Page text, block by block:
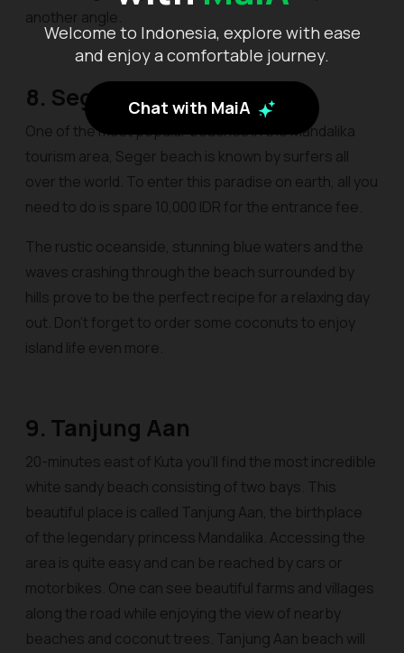
Welcome to Indonesia, explore with ease
and enjoy a comfortable journey.
Chat with MaiA
another angle.
8. Seger
One of the most popular beaches in the Mandalika
tourism area, Seger beach is known by surfers all
over the world. To enter this paradise on earth, all you
need to do is spare 10,000 IDR for the entrance fee.
The rustic oceanside, stunning blue waters and the
waves crashing through the beach surrounded by
hills prove to be the perfect recipe for a relaxing day
out. Don’t forget to order some coconuts to enjoy
island life even more.
9. Tanjung Aan
20-minutes east of Kuta you’ll find the most incredible
white sandy beach consisting of two bays. This
beautiful place is called Tanjung Aan, the birthplace
of the legendary princess Mandalika. Accessing the
area is quite easy and can be reached by cars or
motorbikes. One can see beautiful farms and villages
along the road while enjoying the view of nearby
beaches and coconut trees. Tanjung Aan beach will